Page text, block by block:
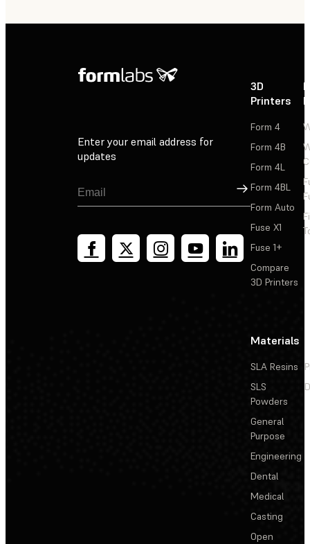
Enter your email address for
updates
Sign Up
3D
Printers
Form 4
Form 4B
Form 4L
Form 4BL
Form Auto
Fuse X1
Fuse 1+
Compare
3D Printers
Materials
SLA Resins
SLS
Powders
General
Purpose
Engineering
Dental
Medical
Casting
Open